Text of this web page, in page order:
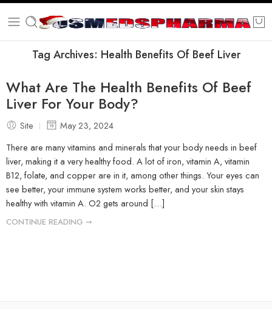
Tag Archives: Health Benefits Of Beef Liver
What Are The Health Benefits Of Beef
Liver For Your Body?
Site
May 23, 2024
There are many vitamins and minerals that your body needs in beef
liver, making it a very healthy food. A lot of iron, vitamin A, vitamin
B12, folate, and copper are in it, among other things. Your eyes can
see better, your immune system works better, and your skin stays
healthy with vitamin A. O2 gets around […]
CONTINUE READING ➞